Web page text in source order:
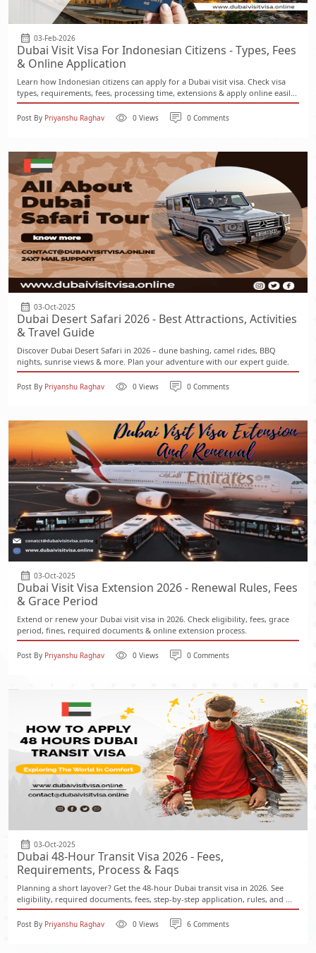
03-Feb-2026
Dubai Visit Visa For Indonesian Citizens - Types, Fees
& Online Application
Learn how Indonesian citizens can apply for a Dubai visit visa. Check visa
types, requirements, fees, processing time, extensions & apply online easil...
Post By Priyanshu Raghav 0 Views 0 Comments
03-Oct-2025
Dubai Desert Safari 2026 - Best Attractions, Activities
& Travel Guide
Discover Dubai Desert Safari in 2026 – dune bashing, camel rides, BBQ
nights, sunrise views & more. Plan your adventure with our expert guide.
Post By Priyanshu Raghav 0 Views 0 Comments
03-Oct-2025
Dubai Visit Visa Extension 2026 - Renewal Rules, Fees
& Grace Period
Extend or renew your Dubai visit visa in 2026. Check eligibility, fees, grace
period, fines, required documents & online extension process.
Post By Priyanshu Raghav 0 Views 0 Comments
03-Oct-2025
Dubai 48-Hour Transit Visa 2026 - Fees,
Requirements, Process & Faqs
Planning a short layover? Get the 48-hour Dubai transit visa in 2026. See
eligibility, required documents, fees, step-by-step application, rules, and ...
Post By Priyanshu Raghav 0 Views 6 Comments